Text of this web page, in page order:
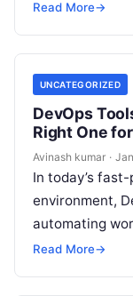
delivery.
Read More→
UNCATEGORIZED
DevOps
Right One
Avinash kumar ·
In today’s
environment,
automating
and improving
Read More→